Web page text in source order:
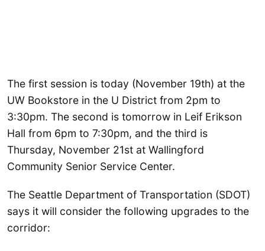
The first session is today (November 19th) at the
UW Bookstore in the U District from 2pm to
3:30pm. The second is tomorrow in Leif Erikson
Hall from 6pm to 7:30pm, and the third is
Thursday, November 21st at Wallingford
Community Senior Service Center.
The Seattle Department of Transportation (SDOT)
says it will consider the following upgrades to the
corridor: